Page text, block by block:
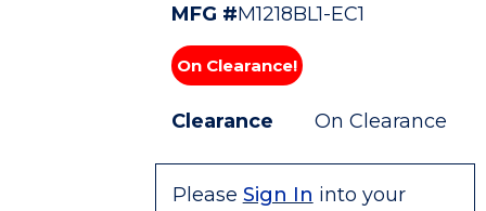
MFG #M1218BL1-EC1
On Clearance!
Clearance On Clearance
Please Sign In into your